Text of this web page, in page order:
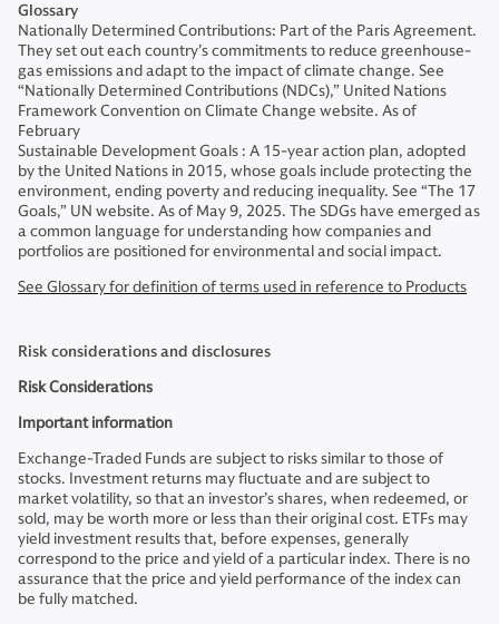
Glossary
Nationally Determined Contributions: Part of the Paris Agreement.
They set out each country’s commitments to reduce greenhouse-
gas emissions and adapt to the impact of climate change. See
“Nationally Determined Contributions (NDCs),” United Nations
Framework Convention on Climate Change website. As of
February
Sustainable Development Goals : A 15-year action plan, adopted
by the United Nations in 2015, whose goals include protecting the
environment, ending poverty and reducing inequality. See “The 17
Goals,” UN website. As of May 9, 2025. The SDGs have emerged as
a common language for understanding how companies and
portfolios are positioned for environmental and social impact.
See Glossary for definition of terms used in reference to Products
Risk considerations and disclosures
Risk Considerations
Important information
Exchange-Traded Funds are subject to risks similar to those of
stocks. Investment returns may fluctuate and are subject to
market volatility, so that an investor’s shares, when redeemed, or
sold, may be worth more or less than their original cost. ETFs may
yield investment results that, before expenses, generally
correspond to the price and yield of a particular index. There is no
assurance that the price and yield performance of the index can
be fully matched.